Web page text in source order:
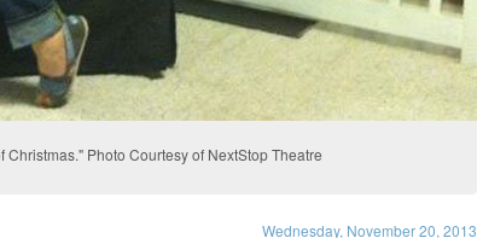
Photo Courtesy of NextStop Theatre
Wednesday, November 20, 2013